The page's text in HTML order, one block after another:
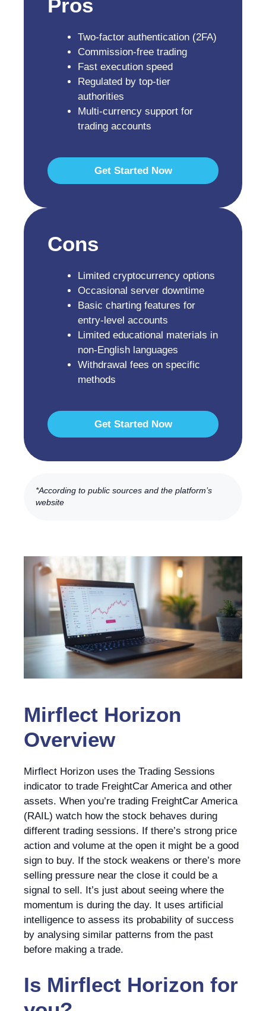
Pros
Two-factor authentication (2FA)
Commission-free trading
Fast execution speed
Regulated by top-tier
authorities
Multi-currency support for
trading accounts
Get Started Now
Cons
Limited cryptocurrency options
Occasional server downtime
Basic charting features for
entry-level accounts
Limited educational materials in
non-English languages
Withdrawal fees on specific
methods
Get Started Now
*According to public sources and the platform’s
website
Mirflect Horizon
Overview
Mirflect Horizon uses the Trading Sessions
indicator to trade FreightCar America and other
assets. When you’re trading FreightCar America
(RAIL) watch how the stock behaves during
different trading sessions. If there’s strong price
action and volume at the open it might be a good
sign to buy. If the stock weakens or there’s more
selling pressure near the close it could be a
signal to sell. It’s just about seeing where the
momentum is during the day. It uses artificial
intelligence to assess its probability of success
by analysing similar patterns from the past
before making a trade.
Is Mirflect Horizon for